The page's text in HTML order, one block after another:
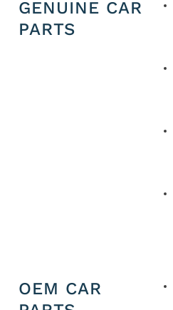
GENUINE CAR
PARTS
OEM CAR